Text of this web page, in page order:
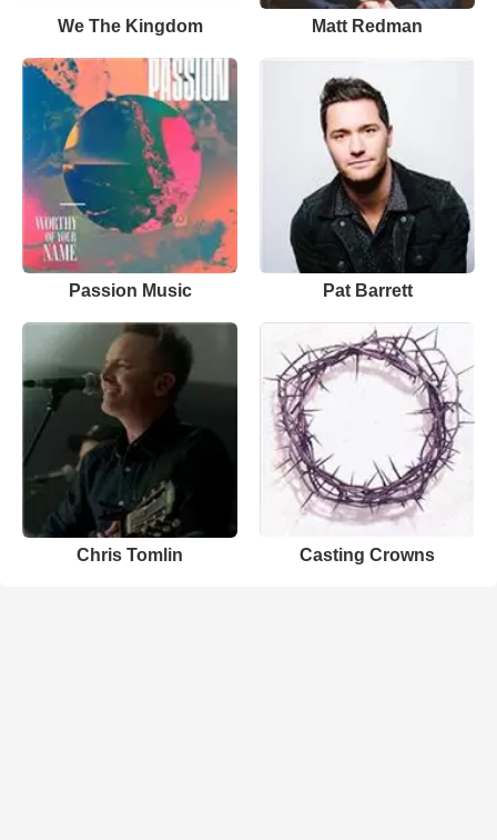
We The Kingdom Matt Redman
Passion Music Pat Barrett
Chris Tomlin Casting Crowns